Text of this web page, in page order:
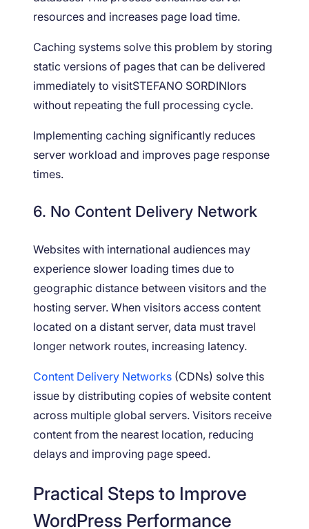
resources and increases page load time.
Caching systems solve this problem by storing
static versions of pages that can be delivered
immediately to visitSTEFANO SORDINIors
without repeating the full processing cycle.
Implementing caching significantly reduces
server workload and improves page response
times.
6. No Content Delivery Network
Websites with international audiences may
experience slower loading times due to
geographic distance between visitors and the
hosting server. When visitors access content
located on a distant server, data must travel
longer network routes, increasing latency.
Content Delivery Networks (CDNs) solve this
issue by distributing copies of website content
across multiple global servers. Visitors receive
content from the nearest location, reducing
delays and improving page speed.
Practical Steps to Improve
WordPress Performance